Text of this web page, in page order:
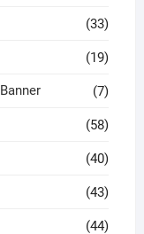
(33)
(19)
(7)
(58)
(40)
(43)
(44)